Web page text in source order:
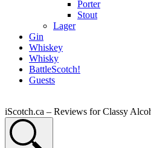
Porter
Stout
Lager
Gin
Whiskey
Whisky
BattleScotch!
Guests
iScotch.ca – Reviews for Classy